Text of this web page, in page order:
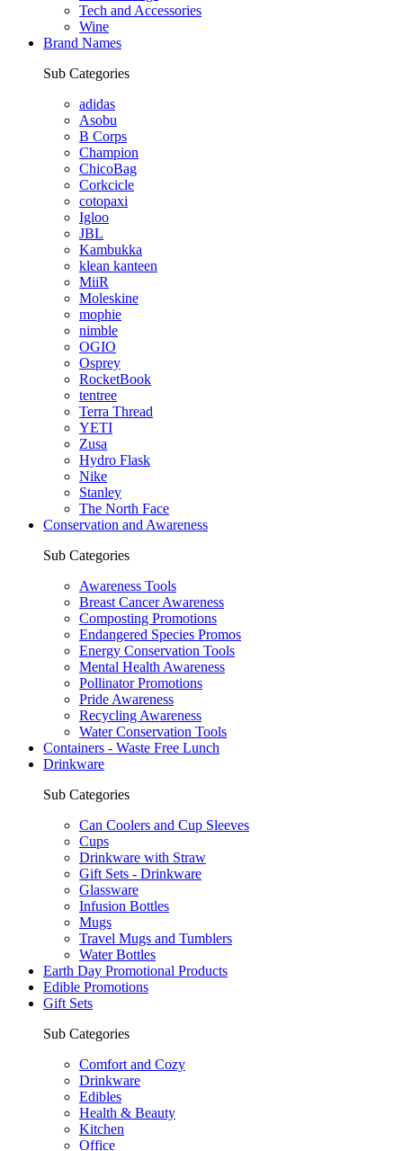
Tech and Accessories
Wine
Brand Names
Sub Categories
adidas
Asobu
B Corps
Champion
ChicoBag
Corkcicle
cotopaxi
Igloo
JBL
Kambukka
klean kanteen
MiiR
Moleskine
mophie
nimble
OGIO
Osprey
RocketBook
tentree
Terra Thread
YETI
Zusa
Hydro Flask
Nike
Stanley
The North Face
Conservation and Awareness
Sub Categories
Awareness Tools
Breast Cancer Awareness
Composting Promotions
Endangered Species Promos
Energy Conservation Tools
Mental Health Awareness
Pollinator Promotions
Pride Awareness
Recycling Awareness
Water Conservation Tools
Containers - Waste Free Lunch
Drinkware
Sub Categories
Can Coolers and Cup Sleeves
Cups
Drinkware with Straw
Gift Sets - Drinkware
Glassware
Infusion Bottles
Mugs
Travel Mugs and Tumblers
Water Bottles
Earth Day Promotional Products
Edible Promotions
Gift Sets
Sub Categories
Comfort and Cozy
Drinkware
Edibles
Health & Beauty
Kitchen
Office